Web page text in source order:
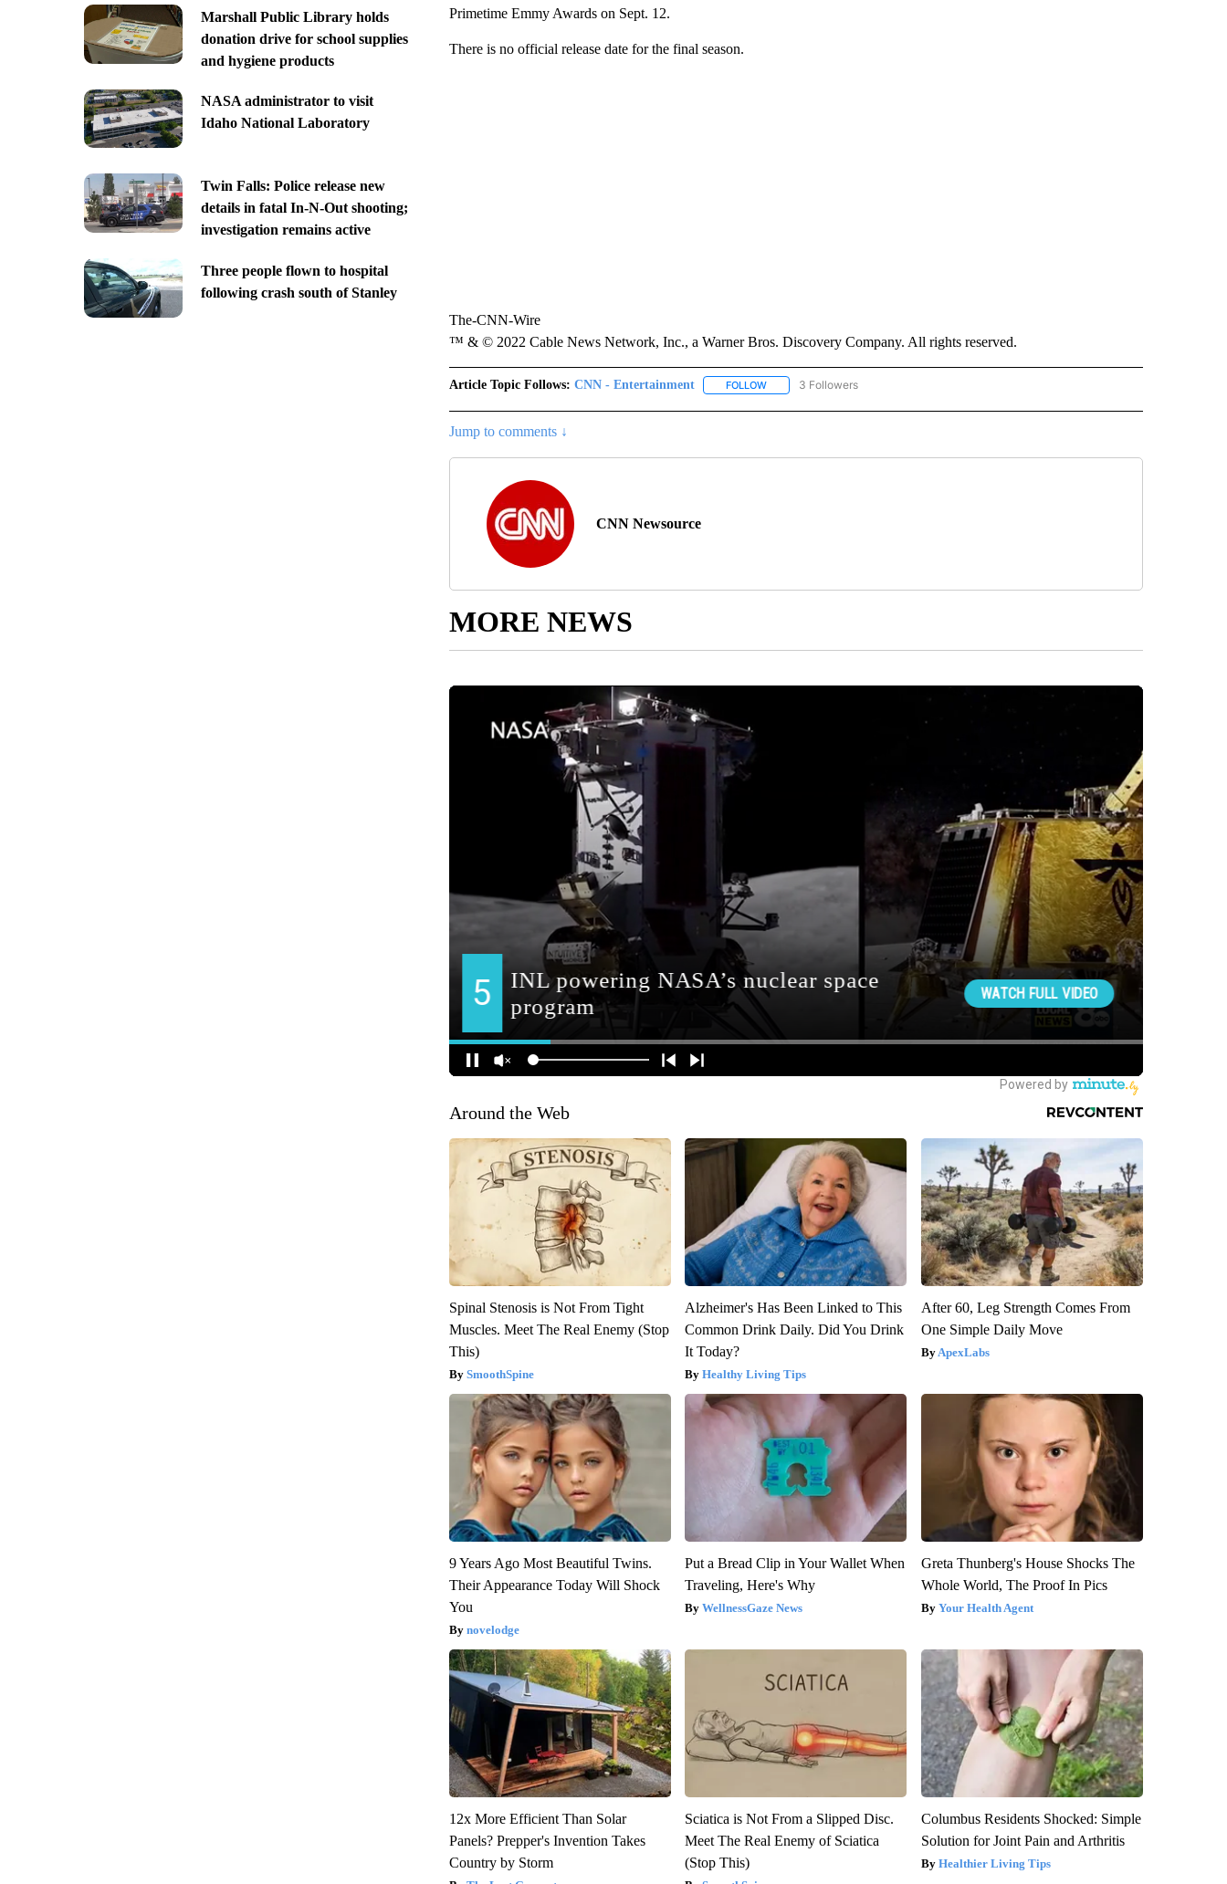
Marshall Public Library holds
donation drive for school supplies
and hygiene products
NASA administrator to visit
Idaho National Laboratory
Twin Falls: Police release new
details in fatal In-N-Out shooting;
investigation remains active
Three people flown to hospital
following crash south of Stanley
Primetime Emmy Awards on Sept. 12.
There is no official release date for the final season.
The-CNN-Wire
™ & © 2022 Cable News Network, Inc., a Warner Bros. Discovery Company. All rights reserved.
Article Topic Follows: CNN - Entertainment FOLLOWFOLLOW "CNN - ENTERTAINMENT" TO RECEIVE NOTIFICATIONS ABOUT NEW PAGES ON "CNN
3 Followers
Jump to comments ↓
CNN Newsource
MORE NEWS
Around the Web
Spinal Stenosis is Not From Tight
Muscles. Meet The Real Enemy (Stop
This)
SmoothSpine
Alzheimer's Has Been Linked to This
Common Drink Daily. Did You Drink
It Today?
Healthy Living Tips
After 60, Leg Strength Comes From
One Simple Daily Move
ApexLabs
9 Years Ago Most Beautiful Twins.
Their Appearance Today Will Shock
You
novelodge
Put a Bread Clip in Your Wallet When
Traveling, Here's Why
WellnessGaze News
Greta Thunberg's House Shocks The
Whole World, The Proof In Pics
Your Health Agent
12x More Efficient Than Solar
Panels? Prepper's Invention Takes
Country by Storm
Sciatica is Not From a Slipped Disc.
Meet The Real Enemy of Sciatica
(Stop This)
Columbus Residents Shocked: Simple
Solution for Joint Pain and Arthritis
Healthier Living Tips